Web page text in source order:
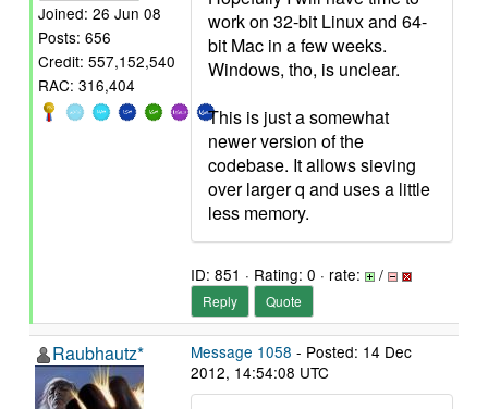
Joined: 26 Jun 08
Posts: 656
Credit: 557,152,540
RAC: 316,404
work on 32-bit Linux and 64-
bit Mac in a few weeks.
Windows, tho, is unclear.
This is just a somewhat
newer version of the
codebase. It allows sieving
over larger q and uses a little
less memory.
ID: 851 · Rating: 0 · rate: /
Reply Quote
Raubhautz* Message 1058 - Posted: 14 Dec
2012, 14:54:08 UTC